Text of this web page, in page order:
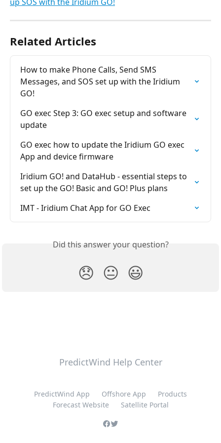
Related Articles
How to make Phone Calls, Send SMS
Messages, and SOS set up with the Iridium
GO!
GO exec Step 3: GO exec setup and software
update
GO exec how to update the Iridium GO exec
App and device firmware
Iridium GO! and DataHub - essential steps to
set up the GO! Basic and GO! Plus plans
IMT - Iridium Chat App for GO Exec
Did this answer your question?
😞 😐 😃
PredictWind Help Center
PredictWind App Offshore App
Products
Forecast Website
Satellite Portal